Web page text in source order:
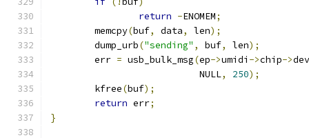
return -ENOMEM;
	memcpy
(buf, data, len);
	dump_urb
("sending" , buf, len);
	err
= usb_bulk_msg(ep->umidi ->chip->dev
			   NULL
, 250);
	kfree
(buf);
return err;
}